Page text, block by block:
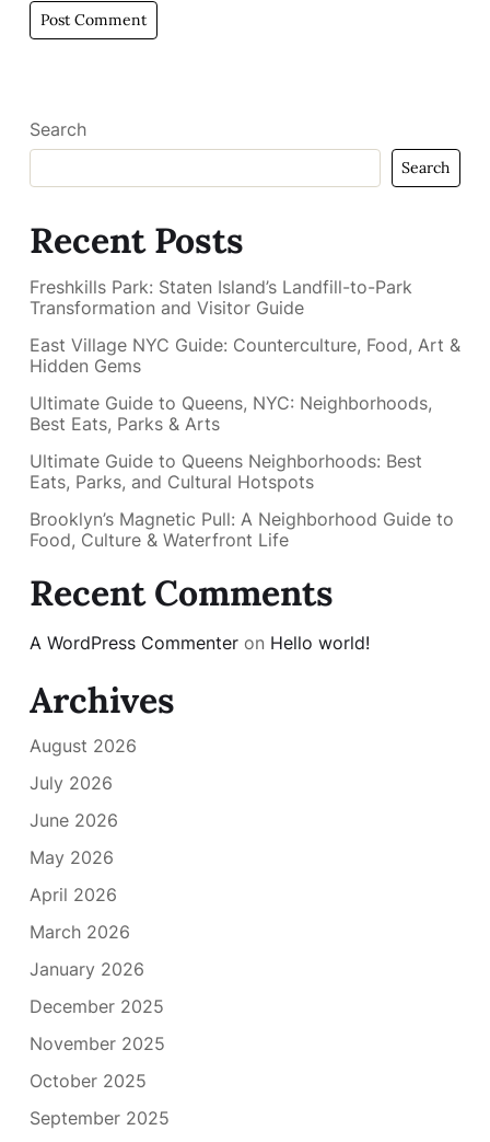
Search
Search
Recent Posts
Freshkills Park: Staten Island’s Landfill-to-Park
Transformation and Visitor Guide
East Village NYC Guide: Counterculture, Food, Art &
Hidden Gems
Ultimate Guide to Queens, NYC: Neighborhoods,
Best Eats, Parks & Arts
Ultimate Guide to Queens Neighborhoods: Best
Eats, Parks, and Cultural Hotspots
Brooklyn’s Magnetic Pull: A Neighborhood Guide to
Food, Culture & Waterfront Life
Recent Comments
A WordPress Commenter on Hello world!
Archives
August 2026
July 2026
June 2026
May 2026
April 2026
March 2026
January 2026
December 2025
November 2025
October 2025
September 2025